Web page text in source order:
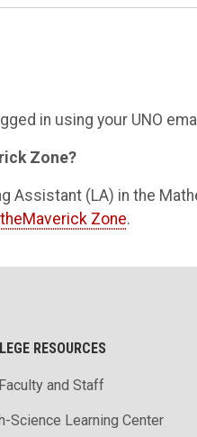
in using your UNO
Zone?
Assistant (LA) in the
Zone.
RESOURCES
and Staff
Science Learning Center